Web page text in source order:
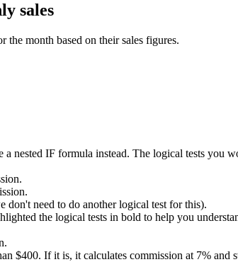
sales
the month based on their sales figures.
nested IF formula instead. The logical tests you
don't need to do another logical test for this).
the logical tests in bold to help you
$400. If it is, it calculates commission at 7% and